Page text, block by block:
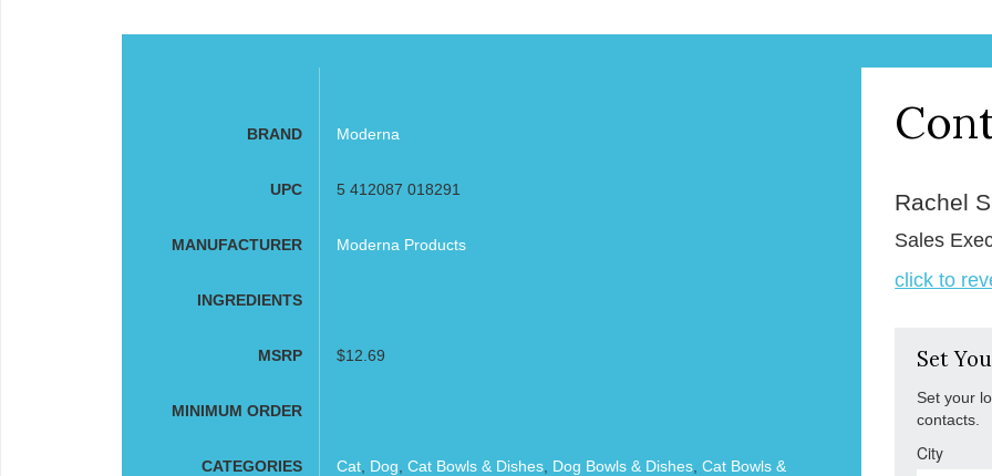
BRAND Moderna
UPC 5 412087 018291
MANUFACTURER Moderna Products
INGREDIENTS
MSRP $12.69
MINIMUM ORDER
CATEGORIES Cat, Dog Cat Bowls & Dishes, Dog Bowls & Dishes, Cat Bowls &
Rachel
Sales
click to
Set
Set your
contacts.
City